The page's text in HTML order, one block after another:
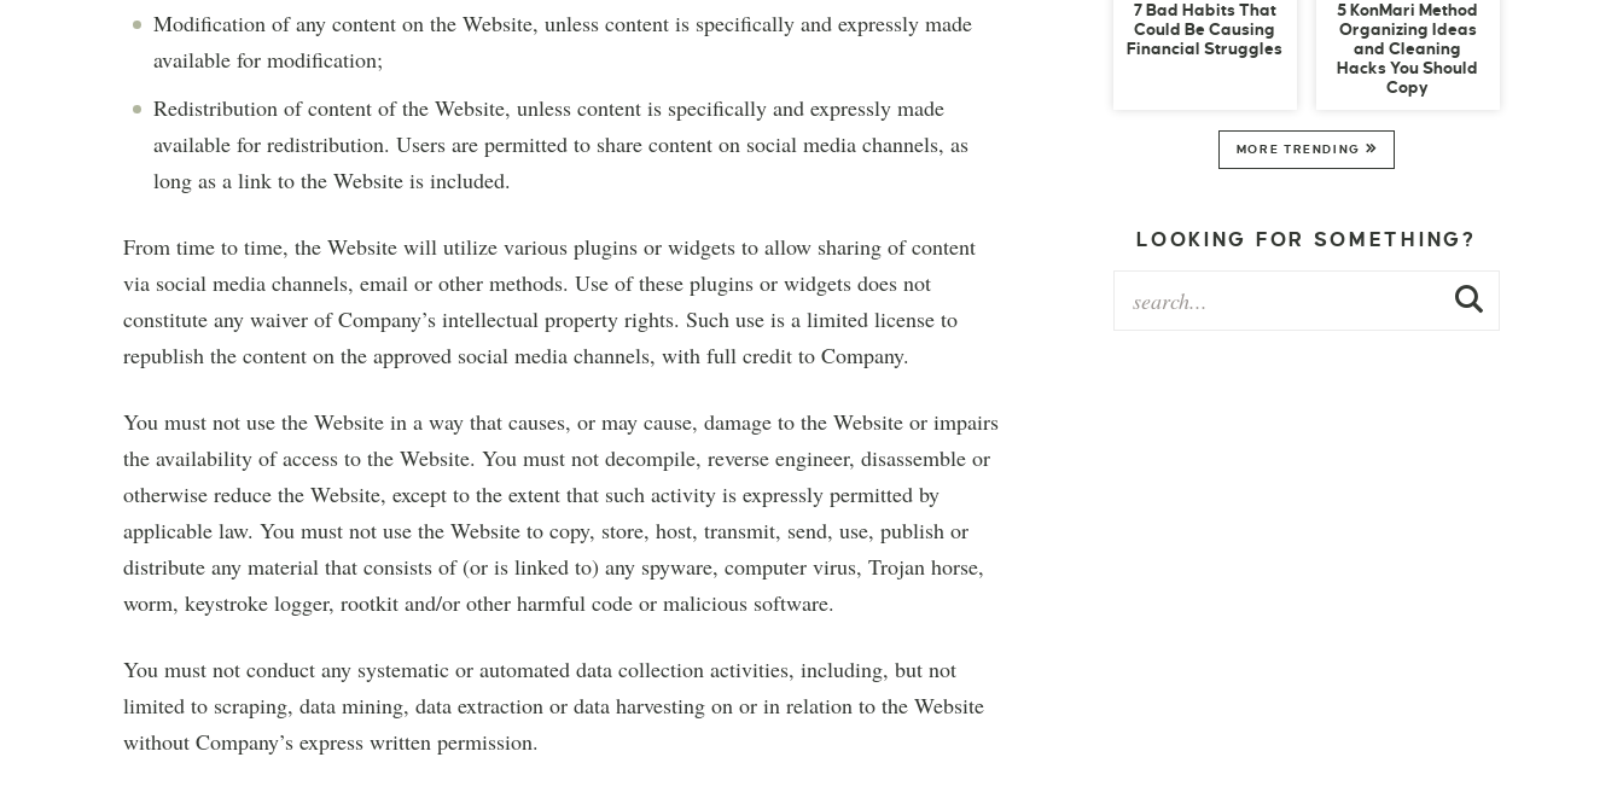
Modification of any content on the Website, unless content is specifically and expressly made
available for modification;
Redistribution of content of the Website, unless content is specifically and expressly made
available for redistribution. Users are permitted to share content on social media channels, as
long as a link to the Website is included.
From time to time, the Website will utilize various plugins or widgets to allow sharing of content
via social media channels, email or other methods. Use of these plugins or widgets does not
constitute any waiver of Company’s intellectual property rights. Such use is a limited license to
republish the content on the approved social media channels, with full credit to Company.
You must not use the Website in a way that causes, or may cause, damage to the Website or impairs
the availability of access to the Website. You must not decompile, reverse engineer, disassemble or
otherwise reduce the Website, except to the extent that such activity is expressly permitted by
applicable law. You must not use the Website to copy, store, host, transmit, send, use, publish or
distribute any material that consists of (or is linked to) any spyware, computer virus, Trojan horse,
worm, keystroke logger, rootkit and/or other harmful code or malicious software.
You must not conduct any systematic or automated data collection activities, including, but not
limited to scraping, data mining, data extraction or data harvesting on or in relation to the Website
without Company’s express written permission.
7 Bad Habits That
Could Be Causing
Financial Struggles
5 KonMari Method
Organizing Ideas
and Cleaning
Hacks You Should
Copy
MORE TRENDING
LOOKING FOR SOMETHING?